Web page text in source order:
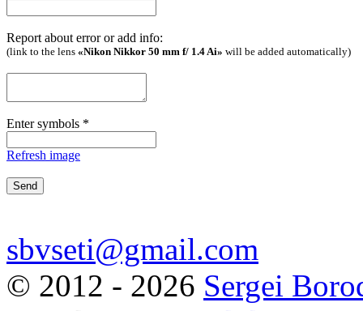
Report about error or add info:
(link to the lens «Nikon Nikkor 50 mm f/ 1.4 Ai» will be added automatically)
Enter symbols *
Refresh image
sbvseti@gmail.com
© 2012 - 2026 Sergei